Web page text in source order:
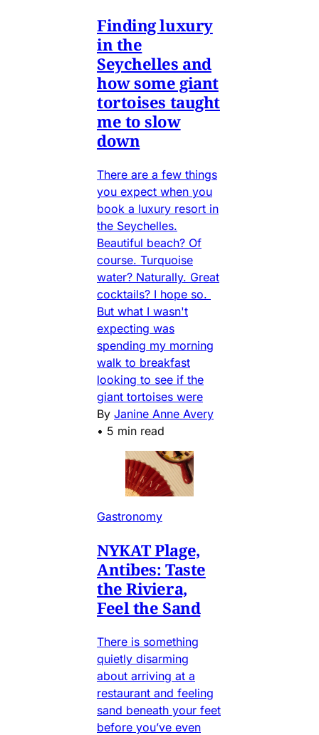
Finding luxury
in the
Seychelles and
how some giant
tortoises taught
me to slow
down
There are a few things
you expect when you
book a luxury resort in
the Seychelles.
Beautiful beach? Of
course. Turquoise
water? Naturally. Great
cocktails? I hope so.
But what I wasn't
expecting was
spending my morning
walk to breakfast
looking to see if the
giant tortoises were
By Janine Anne Avery
• 5 min read
Gastronomy
NYKAT Plage,
Antibes: Taste
the Riviera,
Feel the Sand
There is something
quietly disarming
about arriving at a
restaurant and feeling
sand beneath your feet
before you’ve even